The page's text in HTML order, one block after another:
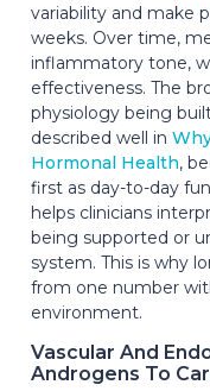
variability and make
weeks. Over time,
inflammatory tone,
effectiveness. The
physiology being
described well in
Hormonal Health,
first as day-to-day
helps clinicians
being supported or
system. This is why
from one number
environment.
Vascular And
Androgens To